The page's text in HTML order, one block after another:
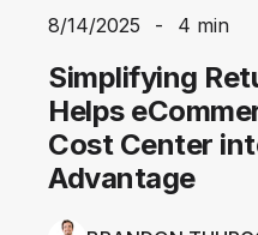
8/14/2025 - 4 min
Simplifying
Helps
Cost Center
Advantage